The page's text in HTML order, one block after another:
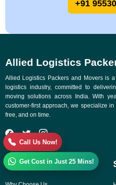
+91
Allied Logistics
Allied Logistics Packers and Movers is
logistics industry, committed to
moving solutions across India. With
customer-first approach, we specialize
free, and on time.
Quick Links
Call Us Now!
Get Cost in Just 25 Mins!